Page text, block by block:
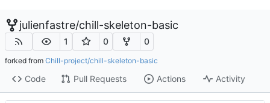
julienfastre/chill-skeleton-basic
1 0 0
forked from Chill-project/chill-skeleton-basic
Code Pull Requests Actions Activity